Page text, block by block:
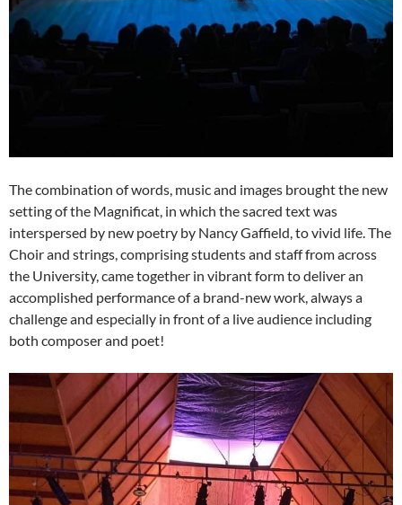
The combination of words, music and images brought the new
setting of the Magnificat, in which the sacred text was
interspersed by new poetry by Nancy Gaffield, to vivid life. The
Choir and strings, comprising students and staff from across
the University, came together in vibrant form to deliver an
accomplished performance of a brand-new work, always a
challenge and especially in front of a live audience including
both composer and poet!